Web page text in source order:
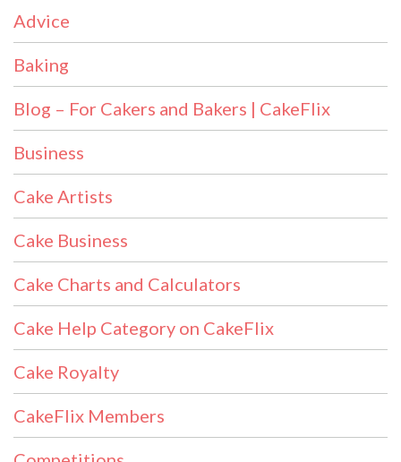
Advice
Baking
Blog – For Cakers and Bakers | CakeFlix
Business
Cake Artists
Cake Business
Cake Charts and Calculators
Cake Help Category on CakeFlix
Cake Royalty
CakeFlix Members